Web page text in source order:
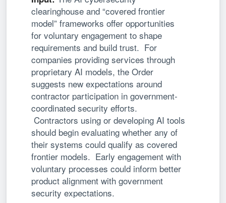
clearinghouse and “covered frontier
model” frameworks offer opportunities
for voluntary engagement to shape
requirements and build trust. For
companies providing services through
proprietary AI models, the Order
suggests new expectations around
contractor participation in government-
coordinated security efforts.
Contractors using or developing AI tools
should begin evaluating whether any of
their systems could qualify as covered
frontier models. Early engagement with
voluntary processes could inform better
product alignment with government
security expectations.